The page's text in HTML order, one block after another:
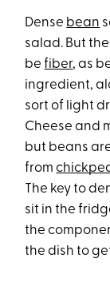
Dense bean
salad. But
befiber, as
ingredient,
sort of light
Cheese and
but beans
from
The key to
sit in the
the
the dish to